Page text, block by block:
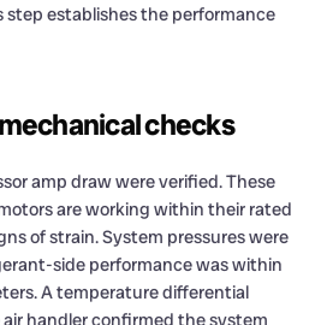
step establishes the performance
checks
amp draw were verified. These
are working within their rated
of strain. System pressures were
side performance was within
A temperature differential
handler confirmed the system